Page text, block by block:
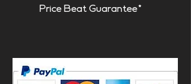
Price Beat Guarantee*